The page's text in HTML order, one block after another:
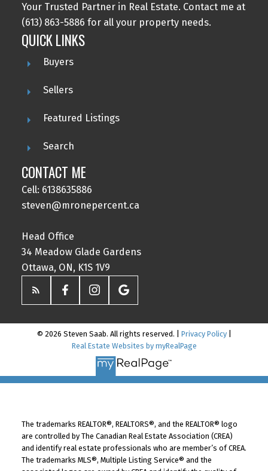
Your Trusted Partner in Real Estate. Contact me at
(613) 863-5886 for all your property needs.
QUICK LINKS
Buyers
Sellers
Featured Listings
Search
CONTACT ME
Cell: 6138635886
steven@mronepercent.ca
Head Office
34 Meadow Glade Gardens
Ottawa, ON, K1S 1V9
© 2026 Steven Saab. All rights reserved. | Privacy Policy|
Real Estate Websites by myRealPage
The trademarks REALTOR®, REALTORS®, and the REALTOR® logo
are controlled by The Canadian Real Estate Association (CREA)
and identify real estate professionals who are member’s of CREA.
The trademarks MLS®, Multiple Listing Service® and the